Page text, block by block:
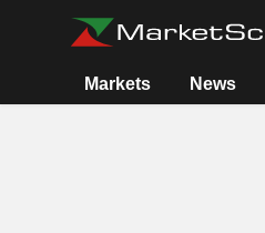
Markets News